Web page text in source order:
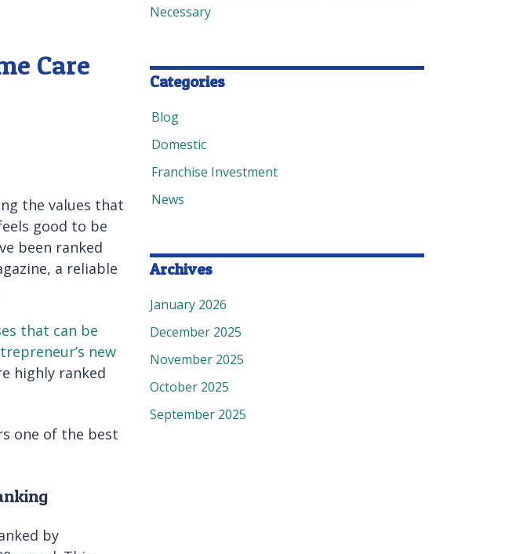
Care
the values that
good to be
been ranked
a reliable
that can be
new
highly ranked
one of the best
by
Necessary
Categories
Blog
Domestic
Franchise Investment
News
Archives
January 2026
December 2025
November 2025
October 2025
September 2025